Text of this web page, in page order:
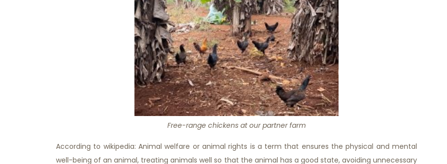
Free-range chickens at our partner farm
According to wikipedia: Animal welfare or animal rights is a term that ensures the physical and mental
well-being of an animal, treating animals well so that the animal has a good state, avoiding unnecessary